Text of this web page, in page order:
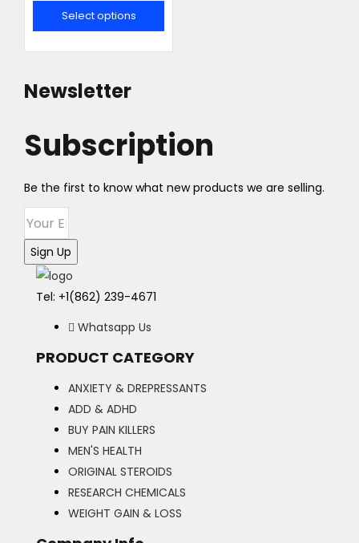
Select options
has
The
options
may
product
Newsletter
Subscription
Be the first to know what new products we are selling.
Sign Up
Tel: +1(862) 239-4671
Whatsapp Us
PRODUCT CATEGORY
ANXIETY & DREPRESSANTS
ADD & ADHD
BUY PAIN KILLERS
MEN'S HEALTH
ORIGINAL STEROIDS
RESEARCH CHEMICALS
WEIGHT GAIN & LOSS